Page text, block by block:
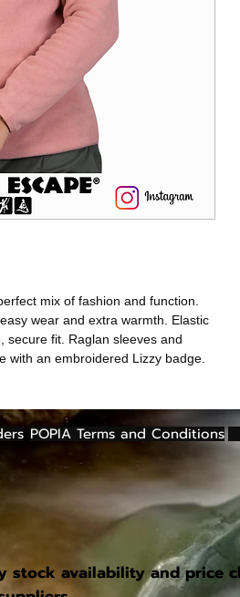
mix of fashion and function.
wear and extra warmth. Elastic
secure fit. Raglan sleeves and
with an embroidered Lizzy badge.
POPIA Terms and Conditions
stock availability and price